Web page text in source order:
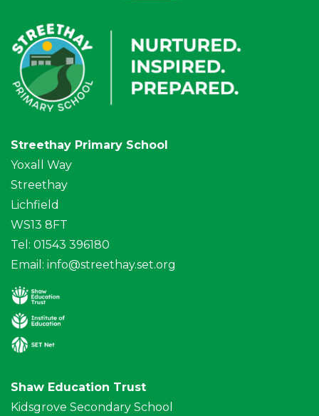
Streethay Primary School
Yoxall Way
Streethay
Lichfield
WS13 8FT
Tel: 01543 396180
Email: info@streethay.set.org
Shaw Education Trust
Kidsgrove Secondary School